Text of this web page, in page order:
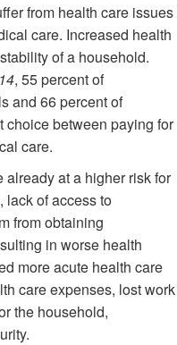
from health care issues
care. Increased health
of a household.
, 55 percent of
and 66 percent of
choice between paying for
care.
at a higher risk for
lack of access to
from obtaining
in worse health
more acute health care
care expenses, lost work
the household,